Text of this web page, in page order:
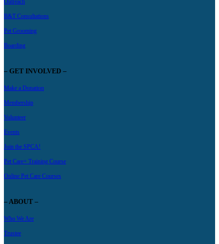
Outreach
B&T Consultations
Pet Grooming
Boarding
– GET INVOLVED –
Make a Donation
Membership
Volunteer
Events
Join the SPCA!
Pet Care+ Training Course
Online Pet Care Courses
– ABOUT –
Who We Are
Trustee